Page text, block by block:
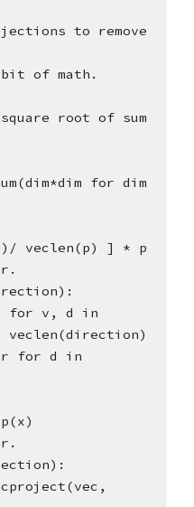
to remove
of math.
root of sum
for dim
veclen(p) ] * p
for v, d in
for d in